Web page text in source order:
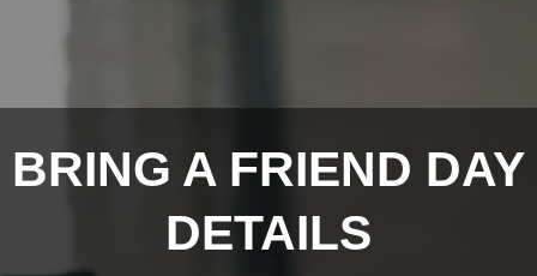
BRING A FRIEND DAY
DETAILS